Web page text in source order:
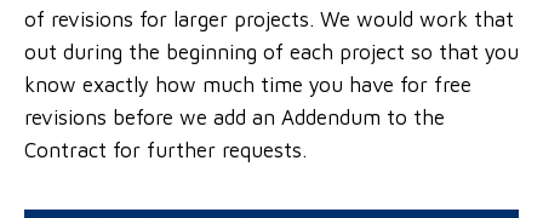
of revisions for larger projects. We would work that
out during the beginning of each project so that you
know exactly how much time you have for free
revisions before we add an Addendum to the
Contract for further requests.